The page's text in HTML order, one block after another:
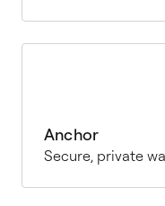
Anchor
Secure, private